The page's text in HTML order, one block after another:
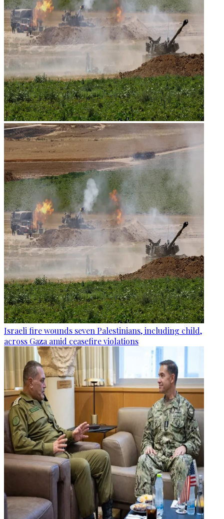
Israeli fire wounds seven Palestinians, including child,
across Gaza amid ceasefire violations